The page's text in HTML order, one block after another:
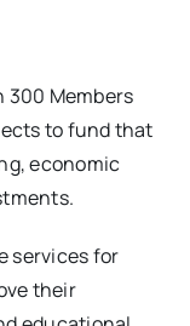
Members
to fund that
economic
services for
their